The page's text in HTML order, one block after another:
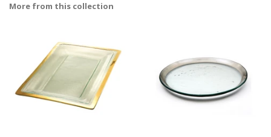
More from this collection